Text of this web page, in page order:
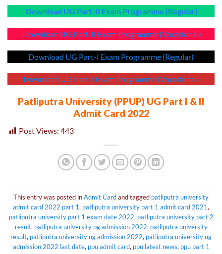
Download UG Part-II Exam Programme (Regular)
Download UG Part-II Exam Programme (Vocational)
Download UG Part-I Exam Programme (Regular)
Download UG Part-I Exam Programme (Vocational)
Patliputra University (PPUP) UG Part I & II
Admit Card 2022
Post Views: 443
This entry was posted inAdmit Cardand tagged patliputra university
admit card 2022 part 1, patliputra university part 1 admit card 2021,
patliputra university part 1 exam date 2022, patliputra university part 2
result, patliputra university pg admission 2022, patliputra university
result, patliputra university ug admission 2022, patliputra university ug
admission 2022 last date, ppu admit card, ppu latest news, ppu part 1